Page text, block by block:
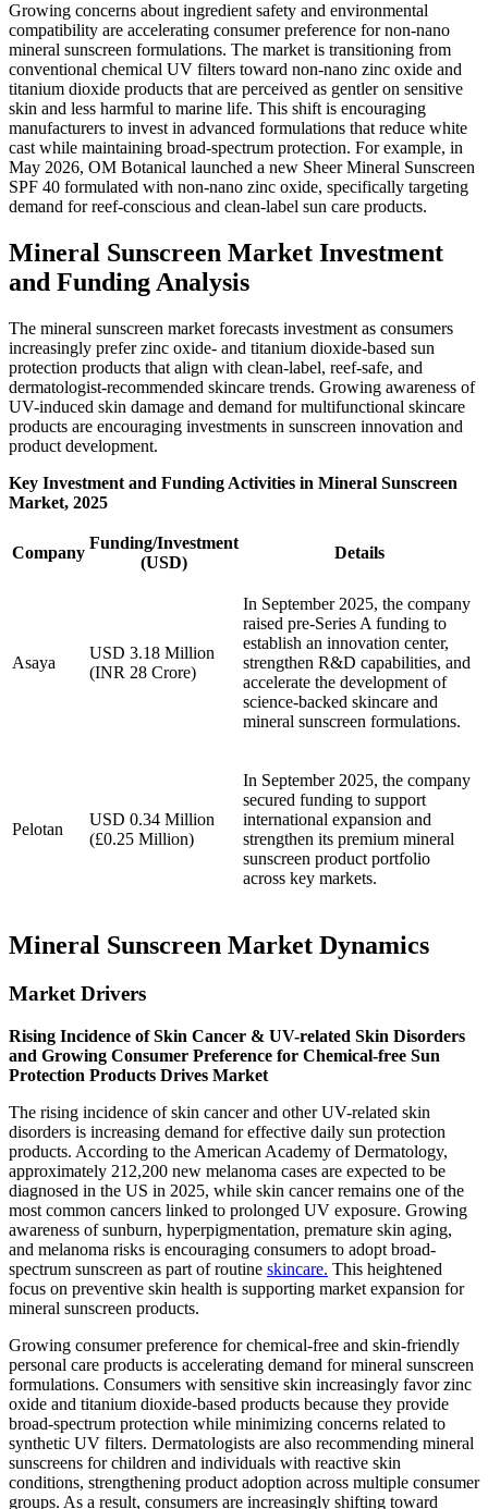
Growing concerns about ingredient safety and environmental
compatibility are accelerating consumer preference for non-nano
mineral sunscreen formulations. The market is transitioning from
conventional chemical UV filters toward non-nano zinc oxide and
titanium dioxide products that are perceived as gentler on sensitive
skin and less harmful to marine life. This shift is encouraging
manufacturers to invest in advanced formulations that reduce white
cast while maintaining broad-spectrum protection. For example, in
May 2026, OM Botanical launched a new Sheer Mineral Sunscreen
SPF 40 formulated with non-nano zinc oxide, specifically targeting
demand for reef-conscious and clean-label sun care products.
Mineral Sunscreen Market Investment
and Funding Analysis
The mineral sunscreen market forecasts investment as consumers
increasingly prefer zinc oxide- and titanium dioxide-based sun
protection products that align with clean-label, reef-safe, and
dermatologist-recommended skincare trends. Growing awareness of
UV-induced skin damage and demand for multifunctional skincare
products are encouraging investments in sunscreen innovation and
product development.
Key Investment and Funding Activities in Mineral Sunscreen
Market, 2025
Company
Funding/Investment
(USD)
Details
Asaya
USD 3.18 Million
(INR 28 Crore)
In September 2025, the company
raised pre-Series A funding to
establish an innovation center,
strengthen R&D capabilities, and
accelerate the development of
science-backed skincare and
mineral sunscreen formulations.
Pelotan
USD 0.34 Million
(£0.25 Million)
In September 2025, the company
secured funding to support
international expansion and
strengthen its premium mineral
sunscreen product portfolio
across key markets.
Mineral Sunscreen Market Dynamics
Market Drivers
Rising Incidence of Skin Cancer & UV-related Skin Disorders
and Growing Consumer Preference for Chemical-free Sun
Protection Products Drives Market
The rising incidence of skin cancer and other UV-related skin
disorders is increasing demand for effective daily sun protection
products. According to the American Academy of Dermatology,
approximately 212,200 new melanoma cases are expected to be
diagnosed in the US in 2025, while skin cancer remains one of the
most common cancers linked to prolonged UV exposure. Growing
awareness of sunburn, hyperpigmentation, premature skin aging,
and melanoma risks is encouraging consumers to adopt broad-
spectrum sunscreen as part of routine skincare. This heightened
focus on preventive skin health is supporting market expansion for
mineral sunscreen products.
Growing consumer preference for chemical-free and skin-friendly
personal care products is accelerating demand for mineral sunscreen
formulations. Consumers with sensitive skin increasingly favor zinc
oxide and titanium dioxide-based products because they provide
broad-spectrum protection while minimizing concerns related to
synthetic UV filters. Dermatologists are also recommending mineral
sunscreens for children and individuals with reactive skin
conditions, strengthening product adoption across multiple consumer
groups. As a result, consumers are increasingly shifting toward